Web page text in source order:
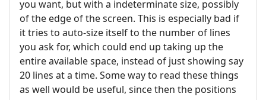
you want, but with a indeterminate size, possibly
of the edge of the screen. This is especially bad if
it tries to auto-size itself to the number of lines
you ask for, which could end up taking up the
entire available space, instead of just showing say
20 lines at a time. Some way to read these things
as well would be useful, since then the positions